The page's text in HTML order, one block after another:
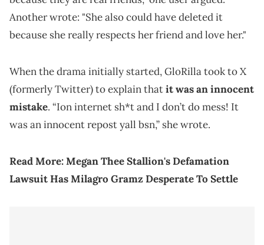
Another wrote: "She also could have deleted it
because she really respects her friend and love her."
When the drama initially started, GloRilla took to X
(formerly Twitter) to explain thatit was an innocent
mistake. “Ion internet sh*t and I don’t do mess! It
was an innocent repost yall bsn,” she wrote.
Read More:Megan Thee Stallion's Defamation
Lawsuit Has Milagro Gramz Desperate To Settle